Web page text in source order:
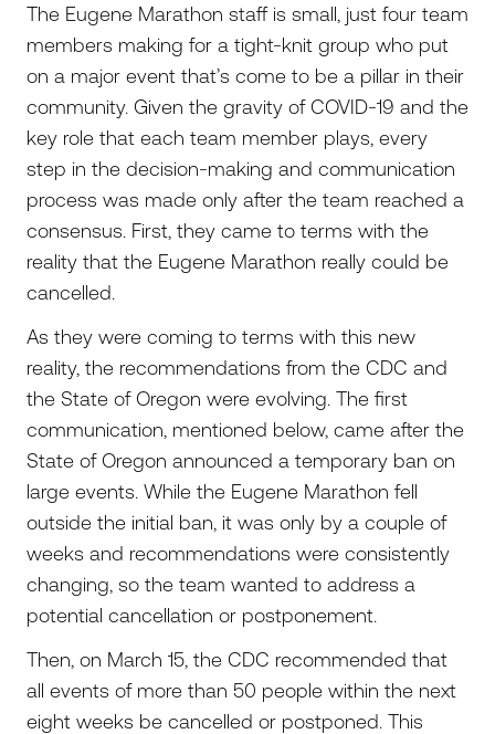
The Eugene Marathon staff is small, just four team
members making for a tight-knit group who put
on a major event that’s come to be a pillar in their
community. Given the gravity of COVID-19 and the
key role that each team member plays, every
step in the decision-making and communication
process was made only after the team reached a
consensus. First, they came to terms with the
reality that the Eugene Marathon really could be
cancelled.
As they were coming to terms with this new
reality, the recommendations from the CDC and
the State of Oregon were evolving. The first
communication, mentioned below, came after the
State of Oregon announced a temporary ban on
large events. While the Eugene Marathon fell
outside the initial ban, it was only by a couple of
weeks and recommendations were consistently
changing, so the team wanted to address a
potential cancellation or postponement.
Then, on March 15, the CDC recommended that
all events of more than 50 people within the next
eight weeks be cancelled or postponed. This